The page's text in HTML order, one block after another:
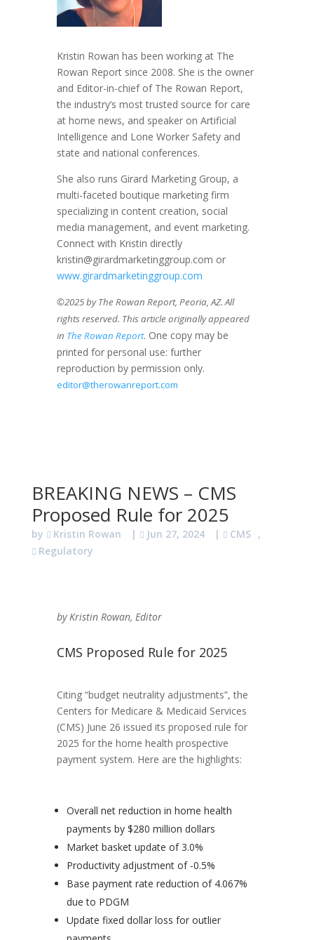
Kristin Rowan has been working at The
Rowan Report since 2008. She is the owner
and Editor-in-chief of The Rowan Report,
the industry’s most trusted source for care
at home news, and speaker on Artificial
Intelligence and Lone Worker Safety and
state and national conferences.
She also runs Girard Marketing Group, a
multi-faceted boutique marketing firm
specializing in content creation, social
media management, and event marketing.
Connect with Kristin directly
kristin@girardmarketinggroup.com or
www.girardmarketinggroup.com
©2025 by The Rowan Report, Peoria, AZ. All
rights reserved. This article originally appeared
in The Rowan Report. One copy may be
printed for personal use: further
reproduction by permission only.
editor@therowanreport.com
BREAKING NEWS – CMS
Proposed Rule for 2025
by Kristin Rowan | Jun 27, 2024 | CMS ,
Regulatory
by Kristin Rowan, Editor
CMS Proposed Rule for 2025
Citing “budget neutrality adjustments”, the
Centers for Medicare & Medicaid Services
(CMS) June 26 issued its proposed rule for
2025 for the home health prospective
payment system. Here are the highlights:
Overall net reduction in home health
payments by $280 million dollars
Market basket update of 3.0%
Productivity adjustment of -0.5%
Base payment rate reduction of 4.067%
due to PDGM
Update fixed dollar loss for outlier